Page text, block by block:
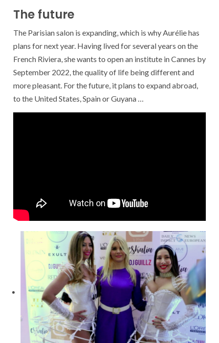
The future
The Parisian salon is expanding, which is why Aurélie has
plans for next year. Having lived for several years on the
French Riviera, she wants to open an institute in Cannes by
September 2022, the quality of life being different and
more pleasant. For the future, it plans to expand abroad,
to the United States, Spain or Guyana …